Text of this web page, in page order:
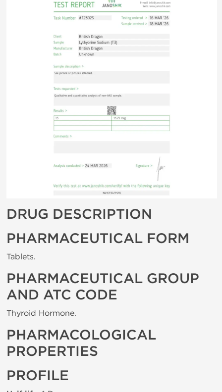
DRUG DESCRIPTION
PHARMACEUTICAL FORM
Tablets.
PHARMACEUTICAL GROUP
AND ATC CODE
Thyroid Hormone.
PHARMACOLOGICAL
PROPERTIES
PROFILE